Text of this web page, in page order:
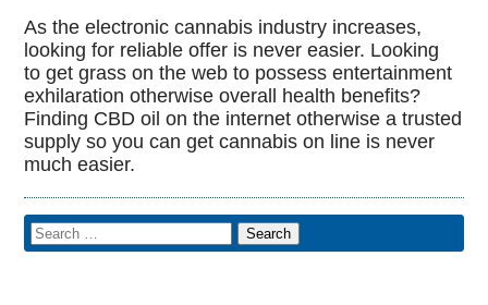
As the electronic cannabis industry increases,
looking for reliable offer is never easier. Looking
to get grass on the web to possess entertainment
exhilaration otherwise overall health benefits?
Finding CBD oil on the internet otherwise a trusted
supply so you can get cannabis on line is never
much easier.